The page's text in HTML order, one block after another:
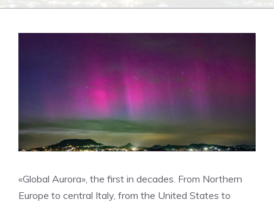
«Global Aurora», the first in decades. From Northern
Europe to central Italy, from the United States to